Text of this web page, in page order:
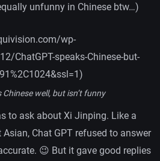
unfunny in Chinese btw…)
wp-
ChatGPT-speaks-Chinese-but-
Chinese well, but isn’t funny
to ask about Xi Jinping. Like a
Chat GPT refused to answer
😉 But it gave good replies